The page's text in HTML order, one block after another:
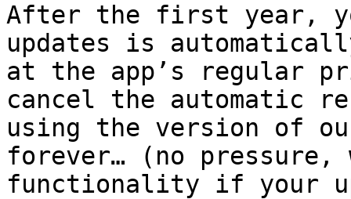
After the first year,
updates is
at the app’s regular
cancel the automatic
using the version of
forever… (no pressure,
functionality if your